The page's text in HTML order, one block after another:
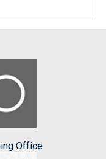
Office